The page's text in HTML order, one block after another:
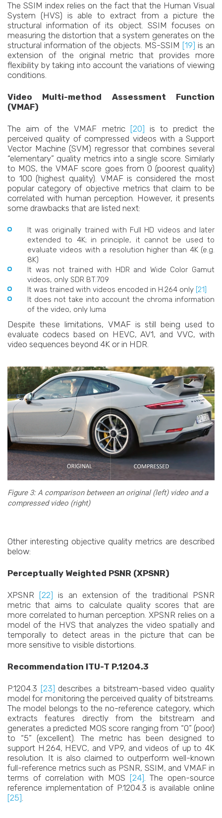
The SSIM index relies on the fact that the Human Visual
System (HVS) is able to extract from a picture the
structural information of its object. SSIM focuses on
measuring the distortion that a system generates on the
structural information of the objects. MS-SSIM [19] is an
extension of the original metric that provides more
flexibility by taking into account the variations of viewing
conditions.
Video Multi-method Assessment Function
(VMAF)
The aim of the VMAF metric [20] is to predict the
perceived quality of compressed videos with a Support
Vector Machine (SVM) regressor that combines several
“elementary” quality metrics into a single score. Similarly
to MOS, the VMAF score goes from 0 (poorest quality)
to 100 (highest quality). VMAF is considered the most
popular category of objective metrics that claim to be
correlated with human perception. However, it presents
some drawbacks that are listed next:
It was originally trained with Full HD videos and later
extended to 4K; in principle, it cannot be used to
evaluate videos with a resolution higher than 4K (e.g.
8K)
It was not trained with HDR and Wide Color Gamut
videos, only SDR BT.709
It was trained with videos encoded in H.264 only [21]
It does not take into account the chroma information
of the video, only luma
Despite these limitations, VMAF is still being used to
evaluate codecs based on HEVC, AV1, and VVC, with
video sequences beyond 4K or in HDR.
Figure 3: A comparison between an original (left) video and a
compressed video (right)
Other interesting objective quality metrics are described
below:
Perceptually Weighted PSNR (XPSNR)
XPSNR [22] is an extension of the traditional PSNR
metric that aims to calculate quality scores that are
more correlated to human perception. XPSNR relies on a
model of the HVS that analyzes the video spatially and
temporally to detect areas in the picture that can be
more sensitive to visible distortions.
Recommendation ITU-T P.1204.3
P.1204.3 [23] describes a bitstream-based video quality
model for monitoring the perceived quality of bitstreams.
The model belongs to the no-reference category, which
extracts features directly from the bitstream and
generates a predicted MOS score ranging from “0” (poor)
to “5” (excellent). The metric has been designed to
support H.264, HEVC, and VP9, and videos of up to 4K
resolution. It is also claimed to outperform well-known
full-reference metrics such as PSNR, SSIM, and VMAF in
terms of correlation with MOS [24]. The open-source
reference implementation of P.1204.3 is available online
[25].